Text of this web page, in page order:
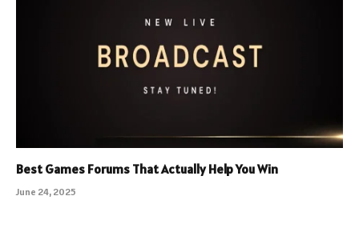
Best Games Forums That Actually Help You Win
June 24, 2025